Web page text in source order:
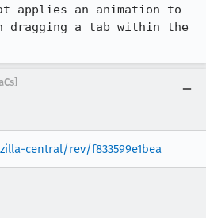
applies an animation to
dragging a tab within the
central/rev/f833599e1bea